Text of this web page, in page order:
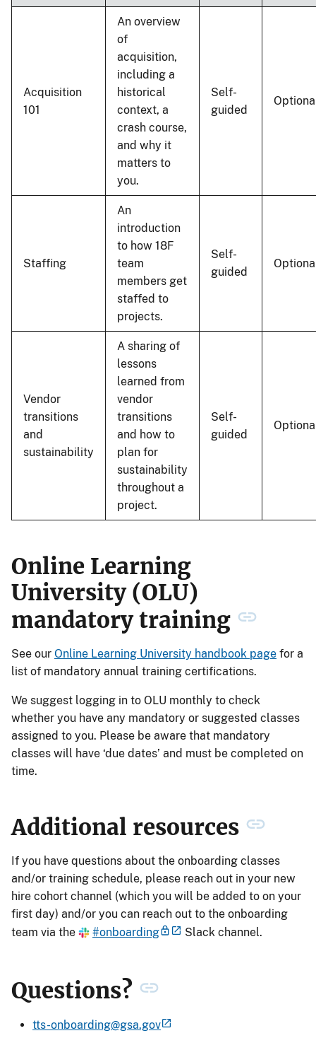
Acquisition
101
An overview
of
acquisition,
including a
historical
context, a
crash course,
and why it
matters to
you.
Self-
guided
Staffing
An
introduction
to how 18F
team
members get
staffed to
projects.
Self-
guided
Vendor
transitions
and
sustainability
A sharing of
lessons
learned from
vendor
transitions
and how to
plan for
sustainability
throughout a
project.
Self-
guided
Online Learning
University (OLU)
mandatory training
See our Online Learning University handbook page for a
list of mandatory annual training certifications.
We suggest logging in to OLU monthly to check
whether you have any mandatory or suggested classes
assigned to you. Please be aware that mandatory
classes will have ‘due dates’ and must be completed on
time.
Additional resources
If you have questions about the onboarding classes
and/or training schedule, please reach out in your new
hire cohort channel (which you will be added to on your
first day) and/or you can reach out to the onboarding
team via the
#onboarding Slack channel.
Questions?
tts-onboarding@gsa.gov